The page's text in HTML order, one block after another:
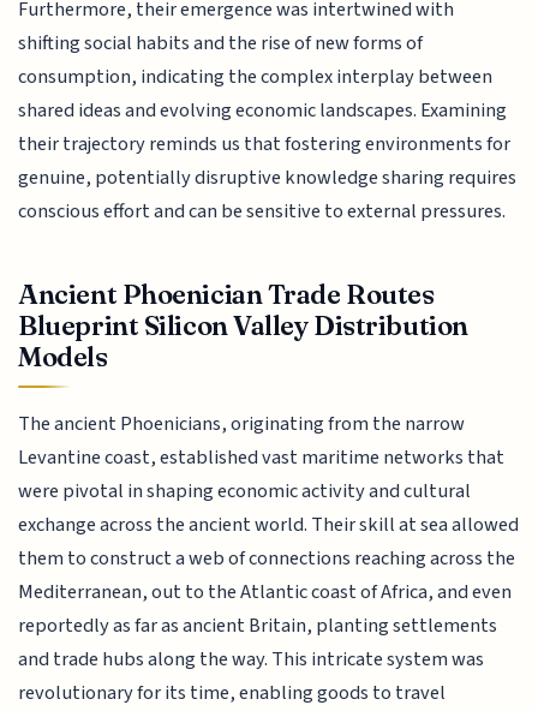
Furthermore, their emergence was intertwined with
shifting social habits and the rise of new forms of
consumption, indicating the complex interplay between
shared ideas and evolving economic landscapes. Examining
their trajectory reminds us that fostering environments for
genuine, potentially disruptive knowledge sharing requires
conscious effort and can be sensitive to external pressures.
Ancient Phoenician Trade Routes
Blueprint Silicon Valley Distribution
Models
The ancient Phoenicians, originating from the narrow
Levantine coast, established vast maritime networks that
were pivotal in shaping economic activity and cultural
exchange across the ancient world. Their skill at sea allowed
them to construct a web of connections reaching across the
Mediterranean, out to the Atlantic coast of Africa, and even
reportedly as far as ancient Britain, planting settlements
and trade hubs along the way. This intricate system was
revolutionary for its time, enabling goods to travel